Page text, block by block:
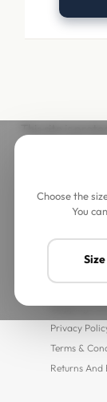
Choose the
You
Contact Us
Shipping
Privacy
Terms &
Returns And